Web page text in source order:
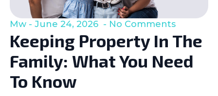
Keeping Property In The
Family: What You Need
To Know
Mw June 24, 2026 No Comments